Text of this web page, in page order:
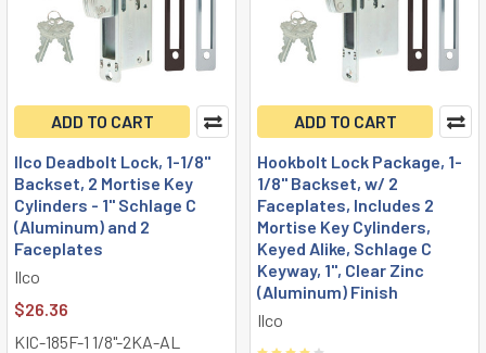
ADD TO CART
Ilco Deadbolt Lock, 1-1/8"
Backset, 2 Mortise Key
Cylinders - 1" Schlage C
(Aluminum) and 2
Faceplates
Ilco
$26.36
KIC-185F-1 1/8"-2KA-AL
ADD TO CART
Hookbolt Lock Package, 1-
1/8" Backset, w/ 2
Faceplates, Includes 2
Mortise Key Cylinders,
Keyed Alike, Schlage C
Keyway, 1", Clear Zinc
(Aluminum) Finish
Ilco